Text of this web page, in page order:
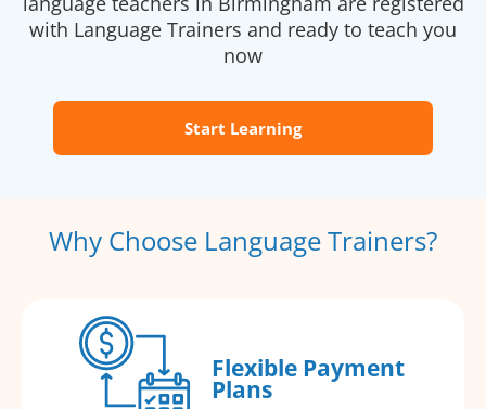
with Language Trainers and ready to teach you
now
Start Learning
Why Choose Language Trainers?
Flexible Payment
Plans